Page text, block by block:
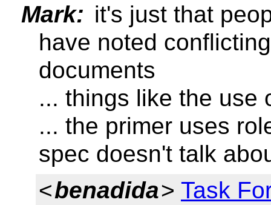
Mark: it's just that
have noted
documents
... things like the use
... the primer uses
spec doesn't talk
<benadida> Task